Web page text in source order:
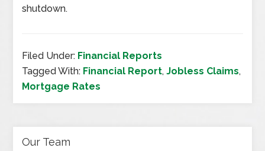
shutdown.
Filed Under: Financial Reports
Tagged With: Financial Report,Jobless Claims,
Mortgage Rates
Our Team